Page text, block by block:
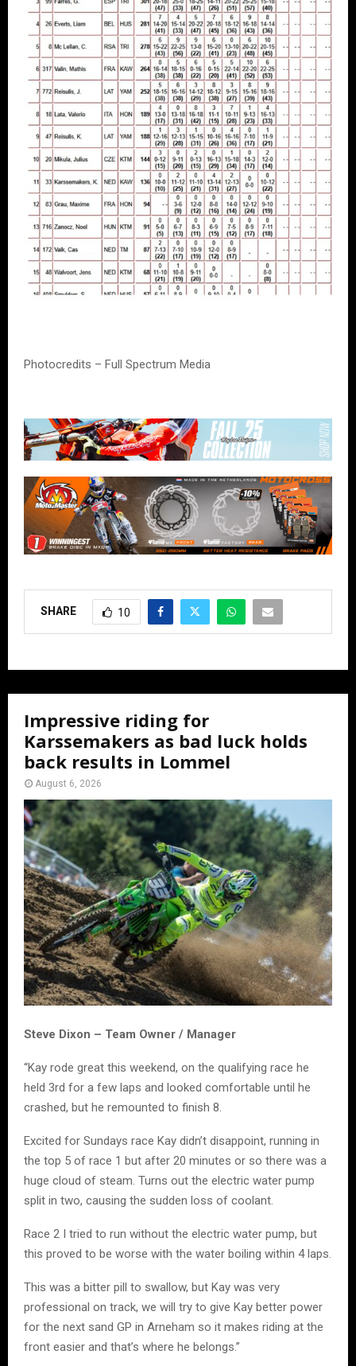
Photocredits – Full Spectrum Media
SHARE 10
Impressive riding for
Karssemakers as bad luck holds
back results in Lommel
August 6, 2026
Steve Dixon – Team Owner / Manager
“Kay rode great this weekend, on the qualifying race he
held 3rd for a few laps and looked comfortable until he
crashed, but he remounted to finish 8.
Excited for Sundays race Kay didn’t disappoint, running in
the top 5 of race 1 but after 20 minutes or so there was a
huge cloud of steam. Turns out the electric water pump
split in two, causing the sudden loss of coolant.
Race 2 I tried to run without the electric water pump, but
this proved to be worse with the water boiling within 4 laps.
This was a bitter pill to swallow, but Kay was very
professional on track, we will try to give Kay better power
for the next sand GP in Arneham so it makes riding at the
front easier and that’s where he belongs.”